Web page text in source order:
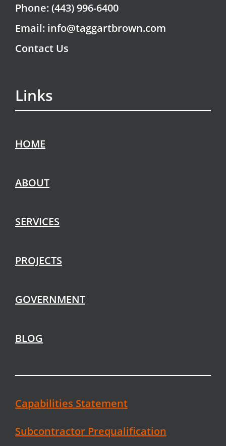
Phone: (443) 996-6400
Email: info@taggartbrown.com
Contact Us
Links
HOME
ABOUT
SERVICES
PROJECTS
GOVERNMENT
BLOG
Capabilities Statement
Subcontractor Prequalification